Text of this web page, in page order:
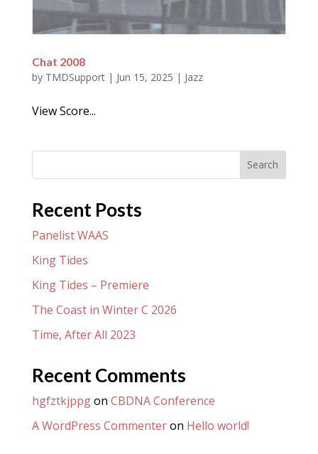
Chat 2008
by TMDSupport| Jun 15, 2025 | Jazz
View Score...
Search
Recent Posts
Panelist WAAS
King Tides
King Tides – Premiere
The Coast in Winter C 2026
Time, After All 2023
Recent Comments
hgfztkjppgon CBDNA Conference
A WordPress Commenteron Hello world!